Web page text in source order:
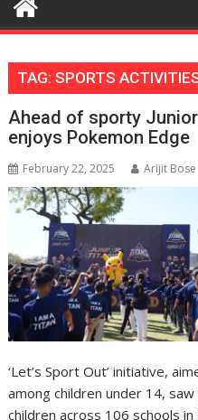
TAG:SPORTS
Ahead of sporty
enjoys Pokemon Edge
February 22, 2025 Arijit Bose
‘Let’s Sport Out’ initiative,
among children under 14,
children across 106 schools